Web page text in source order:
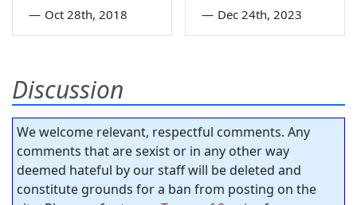
— Oct 28th, 2018 — Dec 24th, 2023
Discussion
We welcome relevant, respectful comments. Any
comments that are sexist or in any other way
deemed hateful by our staff will be deleted and
constitute grounds for a ban from posting on the